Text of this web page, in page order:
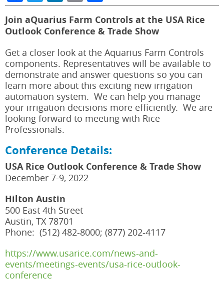
Join aQuarius Farm Controls at the USA Rice
Outlook Conference & Trade Show
Get a closer look at the Aquarius Farm Controls
components. Representatives will be available to
demonstrate and answer questions so you can
learn more about this exciting new irrigation
automation system. We can help you manage
your irrigation decisions more efficiently. We are
looking forward to meeting with Rice
Professionals.
Conference Details:
USA Rice Outlook Conference & Trade Show
December 7-9, 2022
Hilton Austin
500 East 4th Street
Austin, TX 78701
Phone: (512) 482-8000; (877) 202-4117
https://www.usarice.com/news-and-
events/meetings-events/usa-rice-outlook-
conference